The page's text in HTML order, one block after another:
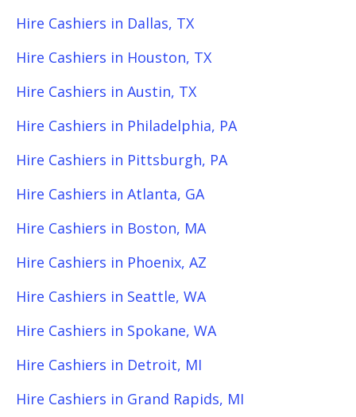
Hire Cashiers in Dallas, TX
Hire Cashiers in Houston, TX
Hire Cashiers in Austin, TX
Hire Cashiers in Philadelphia, PA
Hire Cashiers in Pittsburgh, PA
Hire Cashiers in Atlanta, GA
Hire Cashiers in Boston, MA
Hire Cashiers in Phoenix, AZ
Hire Cashiers in Seattle, WA
Hire Cashiers in Spokane, WA
Hire Cashiers in Detroit, MI
Hire Cashiers in Grand Rapids, MI